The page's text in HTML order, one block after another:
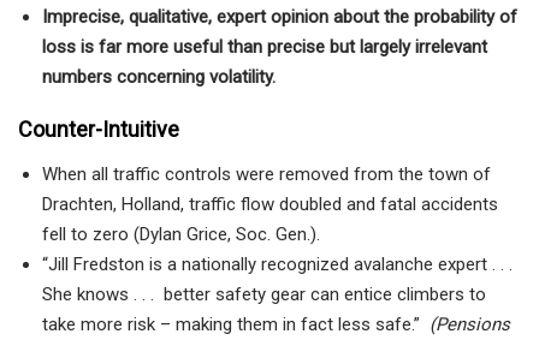
Imprecise, qualitative, expert opinion about the probability of
loss is far more useful than precise but largely irrelevant
numbers concerning volatility.
Counter-Intuitive
When all traffic controls were removed from the town of
Drachten, Holland, traffic flow doubled and fatal accidents
fell to zero (Dylan Grice, Soc. Gen.).
“Jill Fredston is a nationally recognized avalanche expert . . .
She knows . . . better safety gear can entice climbers to
take more risk – making them in fact less safe.” (Pensions